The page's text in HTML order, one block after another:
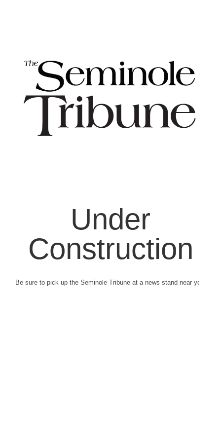
Under
Construction
Be sure to pick up the Seminole Tribune at a news stand near you.